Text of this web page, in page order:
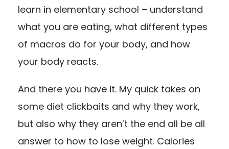
learn in elementary school – understand
what you are eating, what different types
of macros do for your body, and how
your body reacts.
And there you have it. My quick takes on
some diet clickbaits and why they work,
but also why they aren’t the end all be all
answer to how to lose weight. Calories